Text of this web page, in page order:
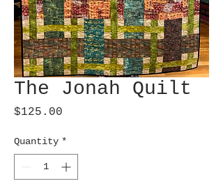
The Jonah Quilt
$125.00
Quantity *